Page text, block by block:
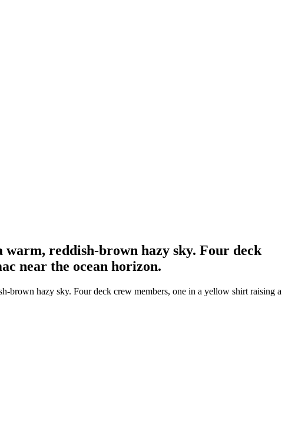
reddish-brown hazy sky. Four deck
near the ocean horizon.
brown hazy sky. Four deck crew members, one in a yellow shirt raising a